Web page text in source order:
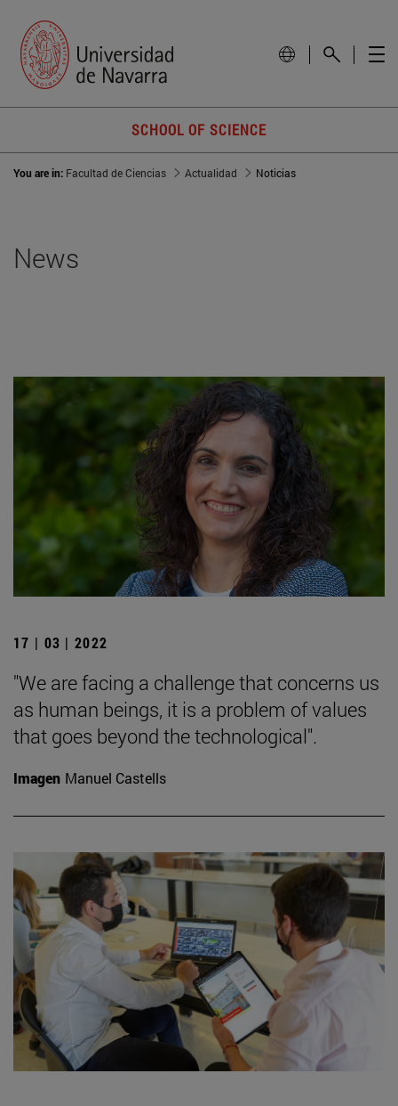
SCHOOL OF SCIENCE
You are in: Facultad de Ciencias Actualidad Noticias
News
17 | 03 | 2022
"We are facing a challenge that concerns us
as human beings, it is a problem of values
that goes beyond the technological".
Imagen Manuel Castells